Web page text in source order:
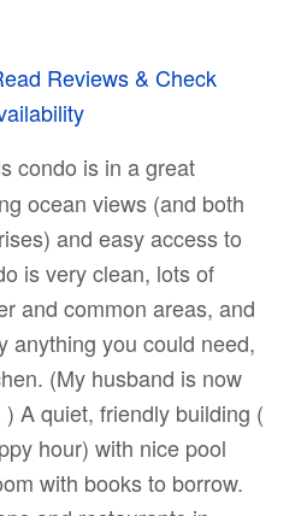
Reviews & Check
condo is in a great
ocean views (and both
and easy access to
is very clean, lots of
and common areas, and
anything you could need,
(My husband is now
A quiet, friendly building (
hour) with nice pool
with books to borrow.